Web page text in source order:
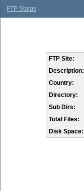
FTP Status
FTP Site:
Description:
Country:
Directory:
Sub Dirs:
Total Files:
Disk Space: